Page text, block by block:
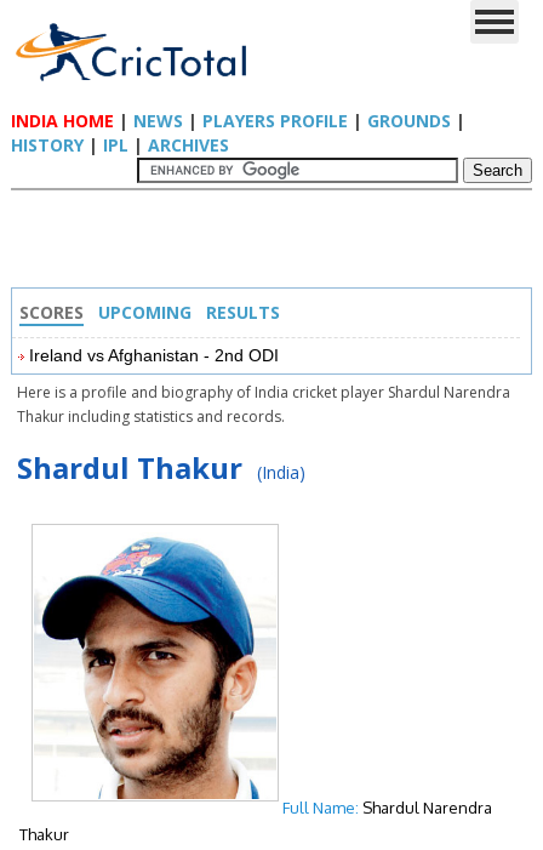
INDIA HOME | NEWS | PLAYERS PROFILE | GROUNDS |
HISTORY| IPL | ARCHIVES
SCORES UPCOMING RESULTS
Ireland vs Afghanistan - 2nd ODI
Here is a profile and biography of India cricket player Shardul Narendra
Thakur including statistics and records.
Shardul Thakur (India)
Full Name: Shardul Narendra
Thakur